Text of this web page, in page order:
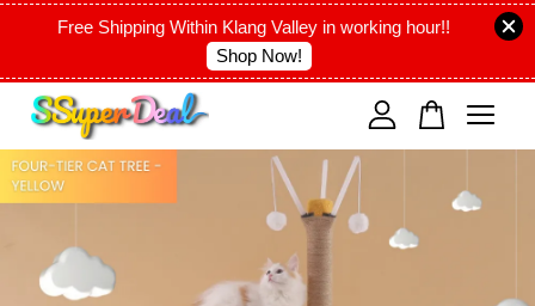
Free Shipping Within Klang Valley in working hour!!
Shop Now!
Your cart is currently empty.
CONTINUE SHOPPING